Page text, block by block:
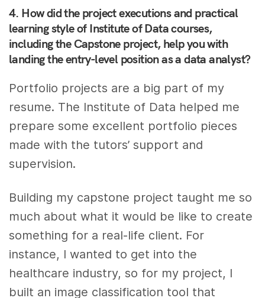
4. How did the project executions and practical
learning style of Institute of Data courses,
including the Capstone project, help you with
landing the entry-level position as a data analyst?
Portfolio projects are a big part of my
resume. The Institute of Data helped me
prepare some excellent portfolio pieces
made with the tutors’ support and
supervision.
Building my capstone project taught me so
much about what it would be like to create
something for a real-life client. For
instance, I wanted to get into the
healthcare industry, so for my project, I
built an image classification tool that